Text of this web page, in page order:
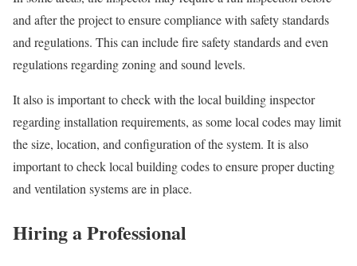
and after the project to ensure compliance with safety standards
and regulations. This can include fire safety standards and even
regulations regarding zoning and sound levels.
It also is important to check with the local building inspector
regarding installation requirements, as some local codes may limit
the size, location, and configuration of the system. It is also
important to check local building codes to ensure proper ducting
and ventilation systems are in place.
Hiring a Professional